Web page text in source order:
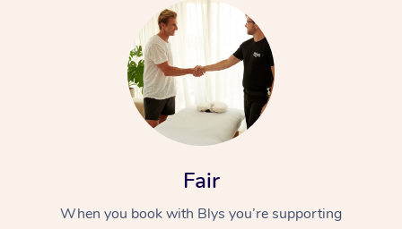
Fair
When you book with Blys you’re supporting
At Home
Massage
Swedish Massage
Relaxation Massage
Deep Tissue
Beauty
Facial
Hair
Occupational
Workplace &
Events
Popular Occasions
Corporate Wellness
Event Massage
Self-Managed Aged-